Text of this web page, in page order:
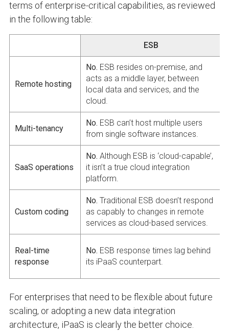
terms of enterprise-critical capabilities, as reviewed
in the following table:
ESB
Remote hosting
No. ESB resides on-premise, and
acts as a middle layer, between
local data and services, and the
cloud.
Multi-tenancy
No. ESB can’t host multiple users
from single software instances.
SaaS operations
No. Although ESB is ‘cloud-capable’,
it isn’t a true cloud integration
platform.
Custom coding
No. Traditional ESB doesn’t respond
as capably to changes in remote
services as cloud-based services.
Real-time
response
No. ESB response times lag behind
its iPaaS counterpart.
For enterprises that need to be flexible about future
scaling, or adopting a new data integration
architecture, iPaaS is clearly the better choice.